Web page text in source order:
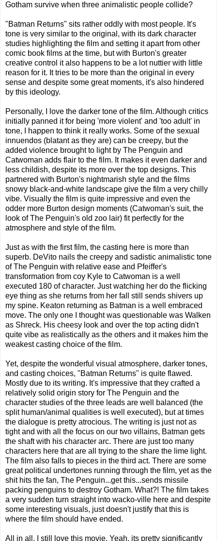
Gotham survive when three animalistic people collide?
"Batman Returns" sits rather oddly with most people. It's
tone is very similar to the original, with its dark character
studies highlighting the film and setting it apart from other
comic book films at the time, but with Burton's greater
creative control it also happens to be a lot nuttier with little
reason for it. It tries to be more than the original in every
sense and despite some great moments, it's also hindered
by this ideology.
Personally, I love the darker tone of the film. Although critics
initially panned it for being 'more violent' and 'too adult' in
tone, I happen to think it really works. Some of the sexual
innuendos (blatant as they are) can be creepy, but the
added violence brought to light by The Penguin and
Catwoman adds flair to the film. It makes it even darker and
less childish, despite its more over the top designs. This
partnered with Burton's nightmarish style and the films
snowy black-and-white landscape give the film a very chilly
vibe. Visually the film is quite impressive and even the
odder more Burton design moments (Catwoman's suit, the
look of The Penguin's old zoo lair) fit perfectly for the
atmosphere and style of the film.
Just as with the first film, the casting here is more than
superb. DeVito nails the creepy and sadistic animalistic tone
of The Penguin with relative ease and Pfeiffer's
transformation from coy Kyle to Catwoman is a well
executed 180 of character. Just watching her do the flicking
eye thing as she returns from her fall still sends shivers up
my spine. Keaton returning as Batman is a well embraced
move. The only one I thought was questionable was Walken
as Shreck. His cheesy look and over the top acting didn't
quite vibe as realistically as the others and it makes him the
weakest casting choice of the film.
Yet, despite the wonderful visual atmosphere, darker tones,
and casting choices, "Batman Returns" is quite flawed.
Mostly due to its writing. It's impressive that they crafted a
relatively solid origin story for The Penguin and the
character studies of the three leads are well balanced (the
split human/animal qualities is well executed), but at times
the dialogue is pretty atrocious. The writing is just not as
tight and with all the focus on our two villains, Batman gets
the shaft with his character arc. There are just too many
characters here that are all trying to the share the lime light.
The film also falls to pieces in the third act. There are some
great political undertones running through the film, yet as the
shit hits the fan, The Penguin...get this...sends missile
packing penguins to destroy Gotham. What?! The film takes
a very sudden turn straight into wacko-ville here and despite
some interesting visuals, just doesn't justify that this is
where the film should have ended.
All in all, I still love this movie. Yeah, its pretty significantly